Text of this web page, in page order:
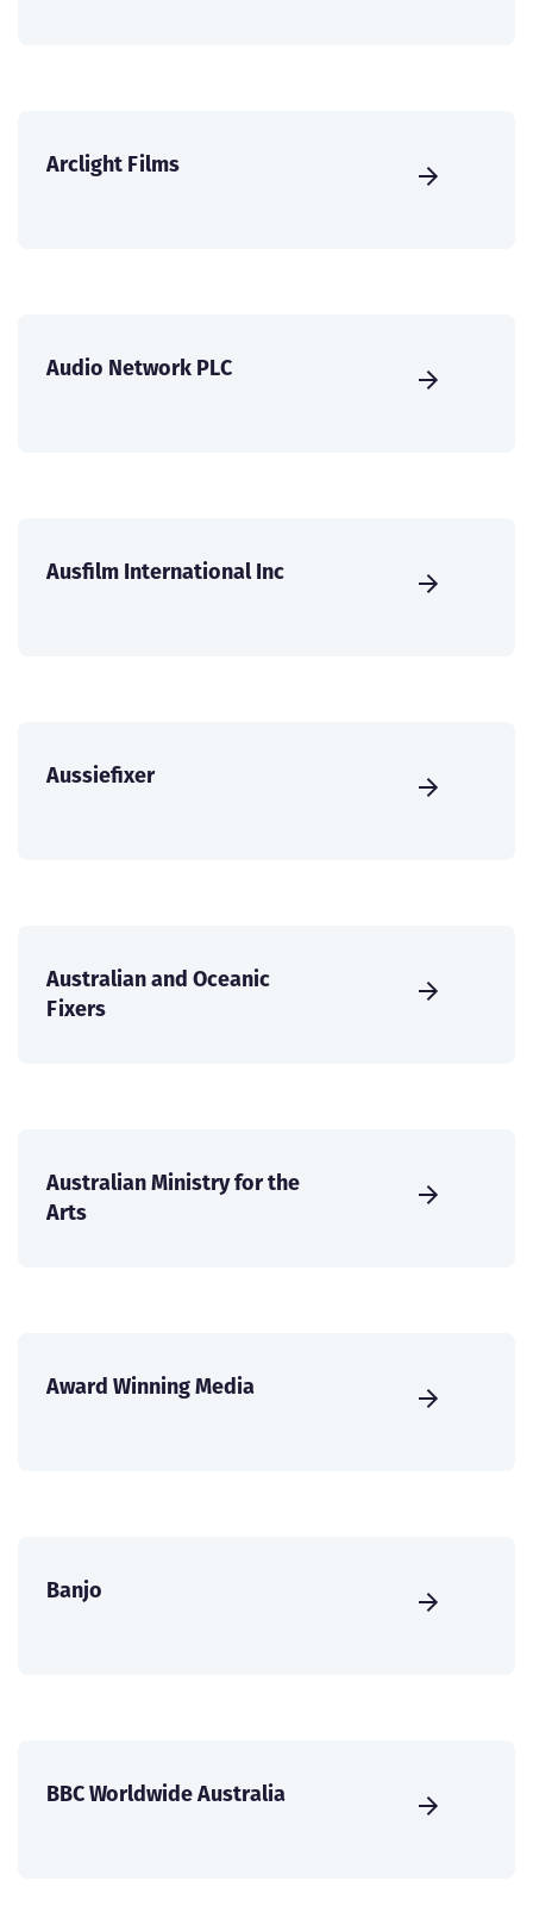
Arclight Films
Audio Network PLC
Ausfilm International Inc
Aussiefixer
Australian and Oceanic
Fixers
Australian Ministry for the
Arts
Award Winning Media
Banjo
BBC Worldwide Australia